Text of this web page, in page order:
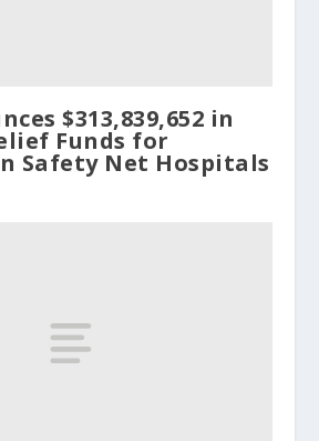
$313,839,652 in
Funds for
Safety Net Hospitals